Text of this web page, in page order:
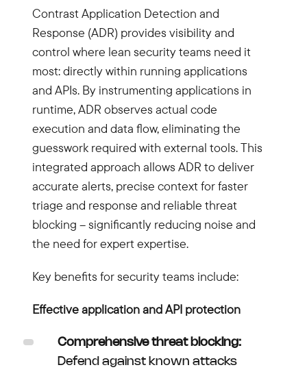
Contrast Application Detection and
Response (ADR) provides visibility and
control where lean security teams need it
most: directly within running applications
and APIs. By instrumenting applications in
runtime, ADR observes actual code
execution and data flow, eliminating the
guesswork required with external tools. This
integrated approach allows ADR to deliver
accurate alerts, precise context for faster
triage and response and reliable threat
blocking – significantly reducing noise and
the need for expert expertise.
Key benefits for security teams include:
Effective application and API protection
Comprehensive threat blocking:
Defend against known attacks